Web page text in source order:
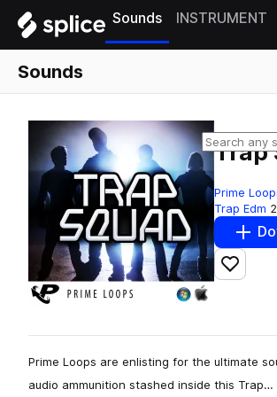
Sounds INSTRUMENT
Sounds
Trap
Prime
Trap Edm
Add to
Prime Loops are enlisting for the ultimate
audio ammunition stashed inside this Trap…